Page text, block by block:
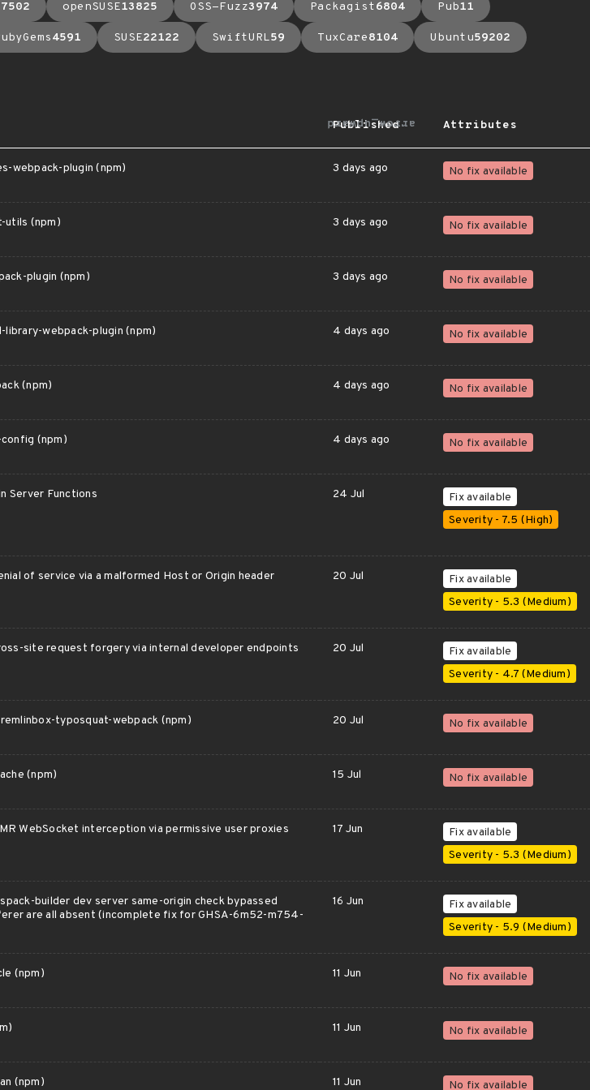
7502 openSUSE13825 OSS-Fuzz3974 Packagist6804 Pub11
4591 SUSE22122 SwiftURL59 TuxCare8104 Ubuntu59202
Published
arrow_upward Attributes
webpack-plugin (npm) 3 days ago No fix available
utils (npm) 3 days ago No fix available
plugin (npm) 3 days ago No fix available
webpack-plugin (npm) 4 days ago No fix available
(npm) 4 days ago No fix available
(npm) 4 days ago No fix available
Server Functions 24 Jul
Fix available
Severity - 7.5 (High)
of service via a malformed Host or Origin header 20 Jul
Fix available
Severity - 5.3 (Medium)
site request forgery via internal developer endpoints 20 Jul
Fix available
Severity - 4.7 (Medium)
typosquat-webpack (npm) 20 Jul No fix available
(npm) 15 Jul No fix available
WebSocket interception via permissive user proxies 17 Jun
Fix available
Severity - 5.3 (Medium)
builder dev server same-origin check bypassed
are all absent (incomplete fix for GHSA-6m52-m754-
16 Jun
Fix available
Severity - 5.9 (Medium)
(npm) 11 Jun No fix available
11 Jun No fix available
(npm) 11 Jun No fix available